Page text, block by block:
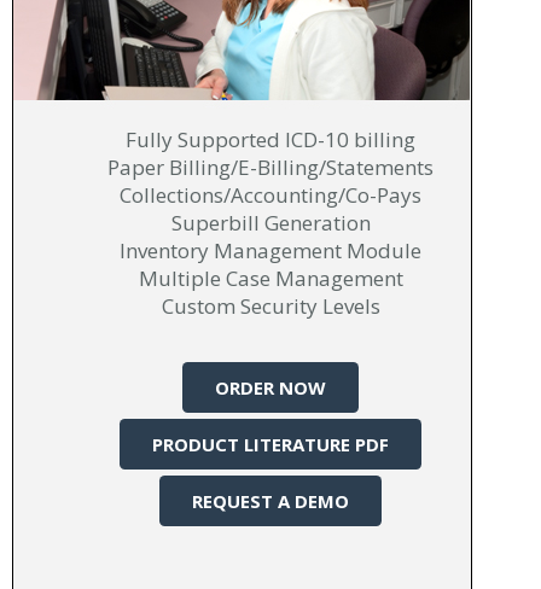
Fully Supported ICD-10 billing
Paper Billing/E-Billing/Statements
Collections/Accounting/Co-Pays
Superbill Generation
Inventory Management Module
Multiple Case Management
Custom Security Levels
ORDER NOW
PRODUCT LITERATURE PDF
REQUEST A DEMO